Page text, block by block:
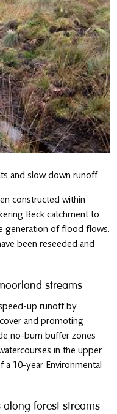
and slow down runoff
constructed within
Beck catchment to
generation of flood flows.
been reseeded and
streams
up runoff by
and promoting
no-burn buffer zones
in the upper
a 10-year Environmental
along forest streams